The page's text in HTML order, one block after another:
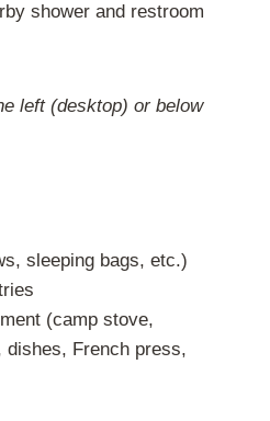
shower and restroom
left (desktop) or below
sleeping bags, etc.)
(camp stove,
dishes, French press,